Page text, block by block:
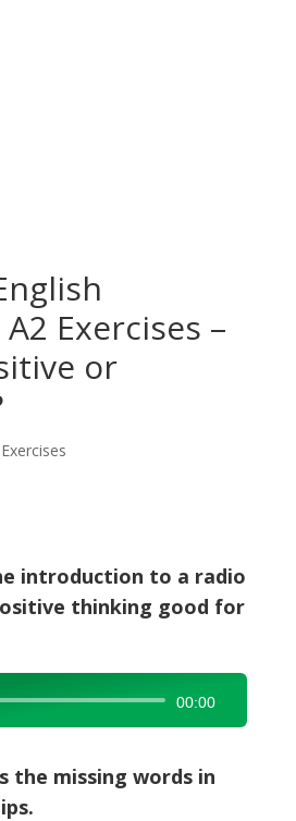
Exercises –
or
introduction to a radio
thinking good for
00:00
the missing words in